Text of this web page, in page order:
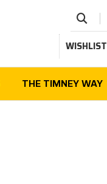
WISHLIST
THE TIMNEY WAY